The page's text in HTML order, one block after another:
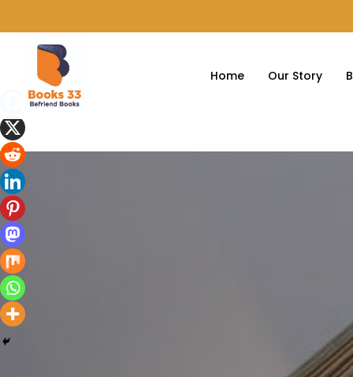
Home Our Story